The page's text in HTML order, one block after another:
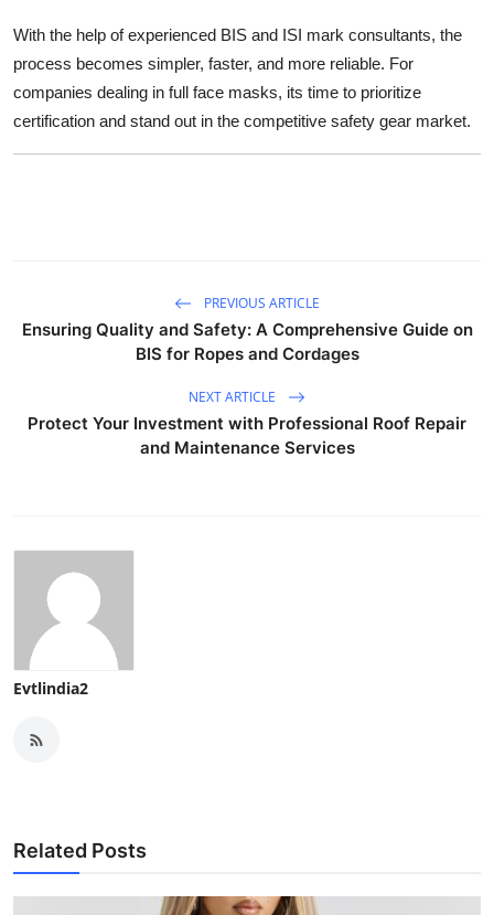
With the help of experienced BIS and ISI mark consultants, the
process becomes simpler, faster, and more reliable. For
companies dealing in full face masks, its time to prioritize
certification and stand out in the competitive safety gear market.
PREVIOUS ARTICLE
Ensuring Quality and Safety: A Comprehensive Guide on
BIS for Ropes and Cordages
NEXT ARTICLE
Protect Your Investment with Professional Roof Repair
and Maintenance Services
Evtlindia2
Related Posts